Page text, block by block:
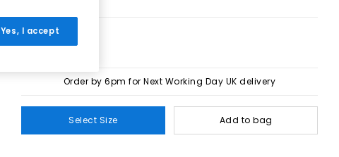
Order by 6pm for Next Working Day UK delivery
Select Size Add to bag
Yes, I accept